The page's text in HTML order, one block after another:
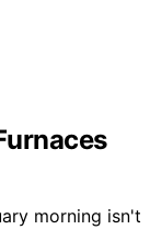
morning isn't